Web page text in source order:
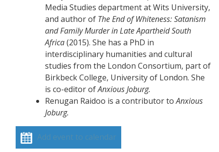
Media Studies department at Wits University,
and author of The End of Whiteness: Satanism
and Family Murder in Late Apartheid South
Africa(2015). She has a PhD in
interdisciplinary humanities and cultural
studies from the London Consortium, part of
Birkbeck College, University of London. She
is co-editor ofAnxious Joburg.
Renugan Raidoo is a contributor toAnxious
Joburg.
Add event to calendar